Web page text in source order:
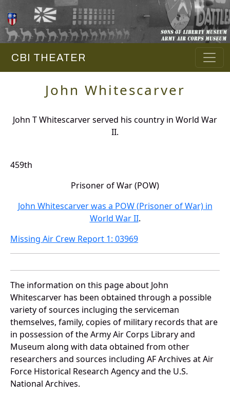
CBI THEATER
John Whitescarver
John T Whitescarver served his country in World War
II.
459th
Prisoner of War (POW)
John Whitescarver was a POW (Prisoner of War) in
World War II.
Missing Air Crew Report 1: 03969
The information on this page about John
Whitescarver has been obtained through a possible
variety of sources incluging the serviceman
themselves, family, copies of military records that are
in possession of the Army Air Corps Library and
Museum along with data obtained from other
researchers and sources including AF Archives at Air
Force Historical Research Agency and the U.S.
National Archives.